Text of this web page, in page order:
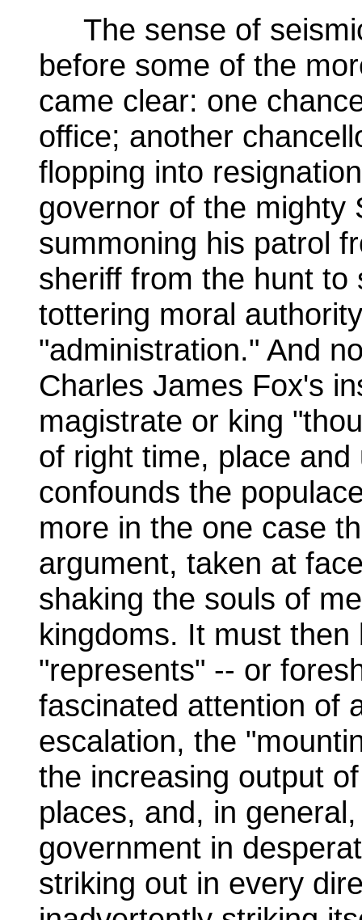
The sense of
before some of the
came clear: one
office; another
flopping into
governor of the mighty
summoning his patrol
sheriff from the hunt
tottering moral
"administration." And
Charles James Fox's
magistrate or king
of right time, place
confounds the
more in the one case
argument, taken at
shaking the souls of
kingdoms. It must
"represents" -- or
fascinated attention of
escalation, the
the increasing output
places, and, in
government in
striking out in every